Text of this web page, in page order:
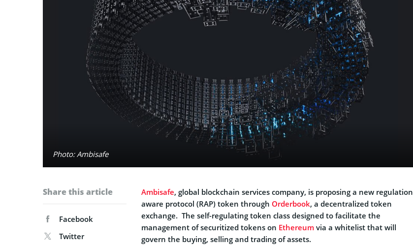
Photo: Ambisafe
Share this article
Facebook
Twitter
Ambisafe, global blockchain services company, is proposing a new regulation
aware protocol (RAP) token through Orderbook, a decentralized token
exchange. The self-regulating token class designed to facilitate the
management of securitized tokens on Ethereum via a whitelist that will
govern the buying, selling and trading of assets.